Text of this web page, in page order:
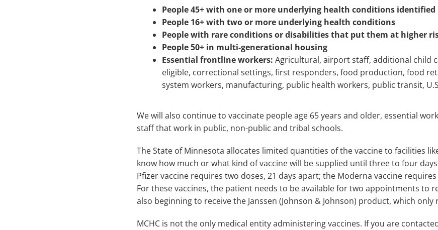
People 45+ with one or more underlying health conditions identified
People 16+ with two or more underlying health conditions
People with rare conditions or disabilities that put them at higher
People 50+ in multi-generational housing
Essential frontline workers: Agricultural, airport staff, additional child
eligible, correctional settings, first responders, food production, food
system workers, manufacturing, public health workers, public transit,
We will also continue to vaccinate people age 65 years and older, essential
staff that work in public, non-public and tribal schools.
The State of Minnesota allocates limited quantities of the vaccine to facilities
know how much or what kind of vaccine will be supplied until three to four
Pfizer vaccine requires two doses, 21 days apart; the Moderna vaccine
For these vaccines, the patient needs to be available for two appointments to
also beginning to receive the Janssen (Johnson & Johnson) product, which
MCHC is not the only medical entity administering vaccines. If you are